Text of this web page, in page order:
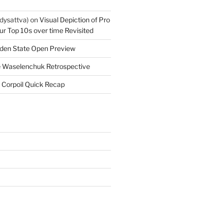
onVisual Depiction of Pro
Top 10s over time Revisited
State Open Preview
Waselenchuk Retrospective
Corpoil Quick Recap